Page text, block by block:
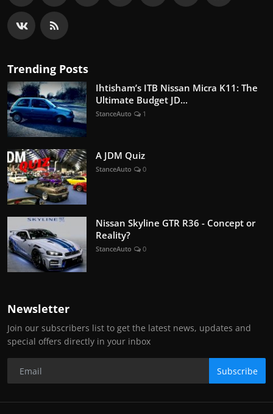
Trending Posts
Ihtisham’s ITB Nissan Micra K11: The
Ultimate Budget JD...
StanceAuto 1
A JDM Quiz
StanceAuto 0
Nissan Skyline GTR R36 - Concept or
Reality?
StanceAuto 0
Newsletter
Join our subscribers list to get the latest news, updates and
special offers directly in your inbox
Subscribe